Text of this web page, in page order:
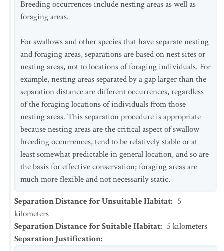
Breeding occurrences include nesting areas as well as
foraging areas.
For swallows and other species that have separate nesting
and foraging areas, separations are based on nest sites or
nesting areas, not to locations of foraging individuals. For
example, nesting areas separated by a gap larger than the
separation distance are different occurrences, regardless
of the foraging locations of individuals from those
nesting areas. This separation procedure is appropriate
because nesting areas are the critical aspect of swallow
breeding occurrences, tend to be relatively stable or at
least somewhat predictable in general location, and so are
the basis for effective conservation; foraging areas are
much more flexible and not necessarily static.
Separation Distance for Unsuitable Habitat: 5
kilometers
Separation Distance for Suitable Habitat: 5 kilometers
Separation Justification: